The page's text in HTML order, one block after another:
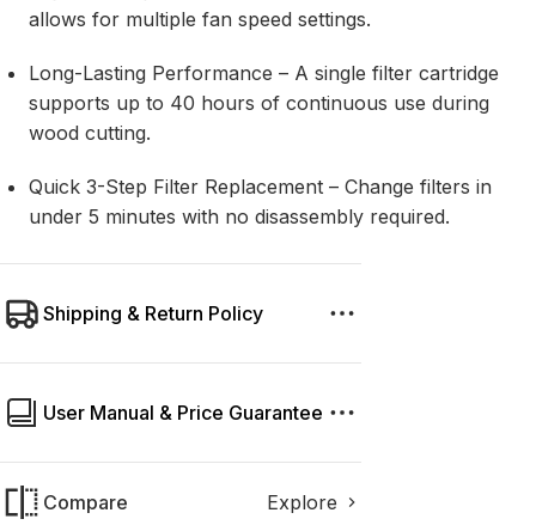
allows for multiple fan speed settings.
Long-Lasting Performance – A single filter cartridge
supports up to 40 hours of continuous use during
wood cutting.
Quick 3-Step Filter Replacement – Change filters in
under 5 minutes with no disassembly required.
Shipping & Return Policy
User Manual & Price Guarantee
Compare Explore